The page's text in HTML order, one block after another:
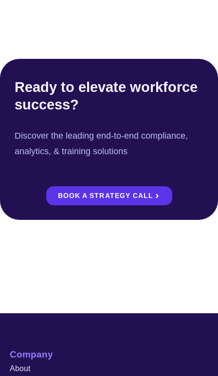
Ready to elevate workforce
success?
Discover the leading end-to-end compliance,
analytics, & training solutions
BOOK A STRATEGY CALL
Company
About